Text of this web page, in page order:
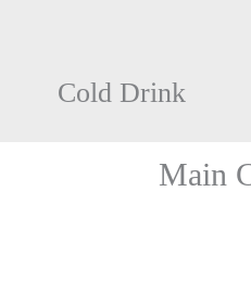
Cold Drink
Main